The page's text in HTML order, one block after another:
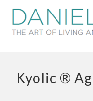
Kyolic ®